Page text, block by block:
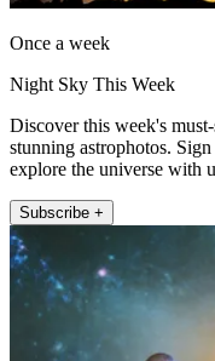
Once a week
Night Sky This Week
Discover this week's
stunning astrophotos.
explore the universe with
Subscribe +